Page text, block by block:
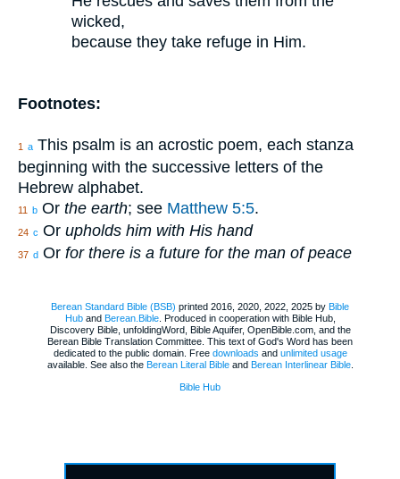
wicked,
because they take refuge in Him.
Footnotes:
1 a This psalm is an acrostic poem, each stanza
beginning with the successive letters of the
Hebrew alphabet.
11 b Or the earth; see Matthew 5:5.
24 c Or upholds him with His hand
37 d Or for there is a future for the man of peace
Berean Standard Bible (BSB) printed 2016, 2020, 2022, 2025 by Bible
Huband Berean.Bible. Produced in cooperation with Bible Hub,
Discovery Bible, unfoldingWord, Bible Aquifer, OpenBible.com, and the
Berean Bible Translation Committee. This text of God's Word has been
dedicated to the public domain. Free downloads and unlimited usage
available. See also the Berean Literal Bibleand Berean Interlinear Bible.
Bible Hub